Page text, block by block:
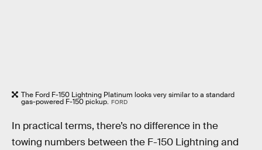
The Ford F-150 Lightning Platinum looks very similar to a standard
gas-powered F-150 pickup. FORD
In practical terms, there’s no difference in the
towing numbers between the F-150 Lightning and